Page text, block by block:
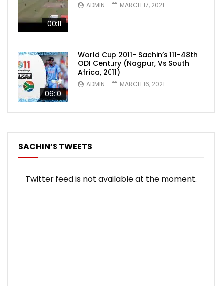
00:11
ADMIN MARCH 17, 2021
06:10
World Cup 2011- Sachin’s 111-48th
ODI Century (Nagpur, Vs South
Africa, 2011)
ADMIN MARCH 16, 2021
SACHIN’S TWEETS
Twitter feed is not available at the moment.